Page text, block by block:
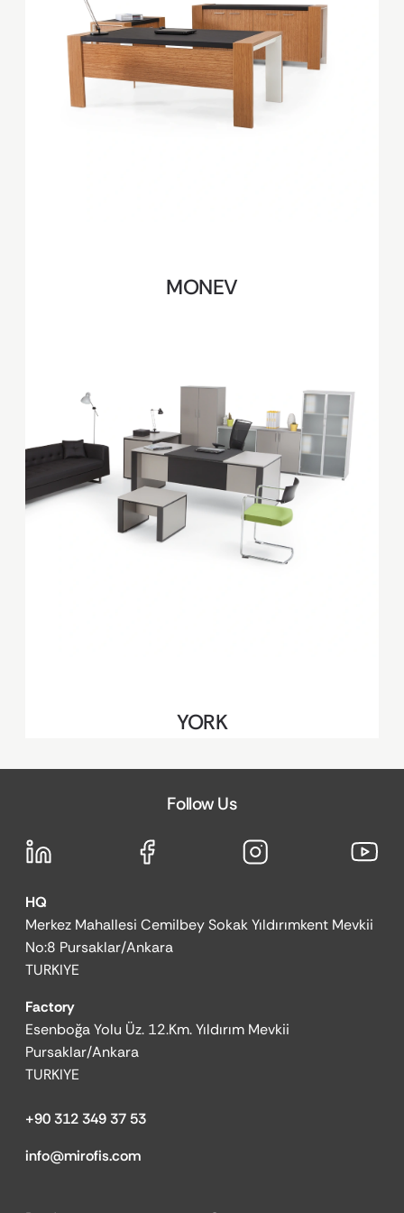
MONEV
YORK
HQ
Merkez Mahallesi Cemilbey Sokak Yıldırımkent Mevkii
No:8 Pursaklar/Ankara
TURKIYE
Factory
Esenboğa Yolu Üz. 12.Km. Yıldırım Mevkii
Pursaklar/Ankara
TURKIYE
+90 312 349 37 53
info@mirofis.com
Follow Us